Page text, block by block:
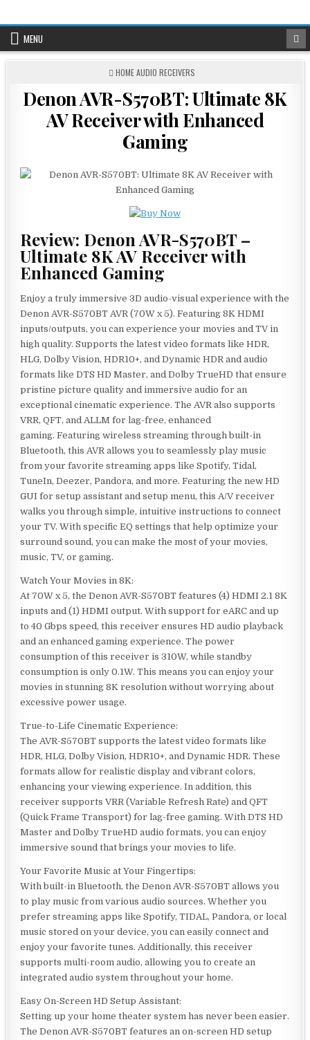
contentMENU
POSTED
HOME AUDIO RECEIVERS
Denon AVR-S570BT: Ultimate 8K
AV Receiver with Enhanced
Gaming
Review: Denon AVR-S570BT –
Ultimate 8K AV Receiver with
Enhanced Gaming
Enjoy a truly immersive 3D audio-visual experience with the
Denon AVR-S570BT AVR (70W x 5). Featuring 8K HDMI
inputs/outputs, you can experience your movies and TV in
high quality. Supports the latest video formats like HDR,
HLG, Dolby Vision, HDR10+, and Dynamic HDR and audio
formats like DTS HD Master, and Dolby TrueHD that ensure
pristine picture quality and immersive audio for an
exceptional cinematic experience. The AVR also supports
VRR, QFT, and ALLM for lag-free, enhanced
gaming. Featuring wireless streaming through built-in
Bluetooth, this AVR allows you to seamlessly play music
from your favorite streaming apps like Spotify, Tidal,
TuneIn, Deezer, Pandora, and more. Featuring the new HD
GUI for setup assistant and setup menu, this A/V receiver
walks you through simple, intuitive instructions to connect
your TV. With specific EQ settings that help optimize your
surround sound, you can make the most of your movies,
music, TV, or gaming.
Watch Your Movies in 8K:
At 70W x 5, the Denon AVR-S570BT features (4) HDMI 2.1 8K
inputs and (1) HDMI output. With support for eARC and up
to 40 Gbps speed, this receiver ensures HD audio playback
and an enhanced gaming experience. The power
consumption of this receiver is 310W, while standby
consumption is only 0.1W. This means you can enjoy your
movies in stunning 8K resolution without worrying about
excessive power usage.
True-to-Life Cinematic Experience:
The AVR-S570BT supports the latest video formats like
HDR, HLG, Dolby Vision, HDR10+, and Dynamic HDR. These
formats allow for realistic display and vibrant colors,
enhancing your viewing experience. In addition, this
receiver supports VRR (Variable Refresh Rate) and QFT
(Quick Frame Transport) for lag-free gaming. With DTS HD
Master and Dolby TrueHD audio formats, you can enjoy
immersive sound that brings your movies to life.
Your Favorite Music at Your Fingertips:
With built-in Bluetooth, the Denon AVR-S570BT allows you
to play music from various audio sources. Whether you
prefer streaming apps like Spotify, TIDAL, Pandora, or local
music stored on your device, you can easily connect and
enjoy your favorite tunes. Additionally, this receiver
supports multi-room audio, allowing you to create an
integrated audio system throughout your home.
Easy On-Screen HD Setup Assistant:
Setting up your home theater system has never been easier.
The Denon AVR-S570BT features an on-screen HD setup